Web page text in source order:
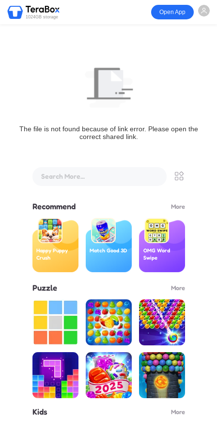
1024GB storage
Open App
The file is not found because of link error. Please open the
correct shared link.